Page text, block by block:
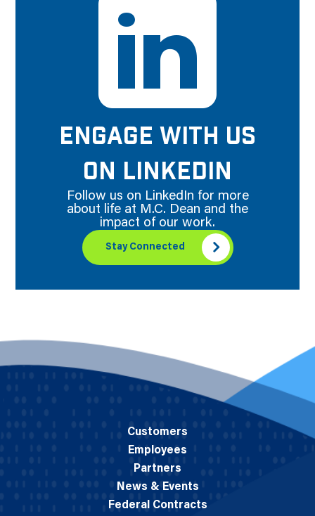
ENGAGE WITH US
ON LINKEDIN
Follow us on LinkedIn for more
about life at M.C. Dean and the
impact of our work.
Stay Connected
Customers
Employees
Partners
News & Events
Federal Contracts